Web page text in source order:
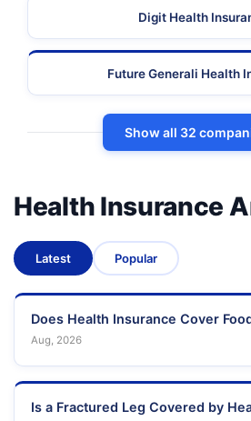
Digit Health
Future Generali Health
Show all 32
Health Insurance
Latest Popular
Does Health Insurance Cover
Aug, 2026
Is a Fractured Leg Covered by